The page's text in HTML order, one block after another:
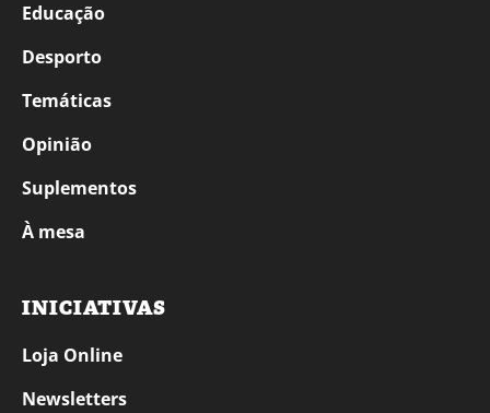
Educação
Desporto
Temáticas
Opinião
Suplementos
À mesa
INICIATIVAS
Loja Online
Newsletters